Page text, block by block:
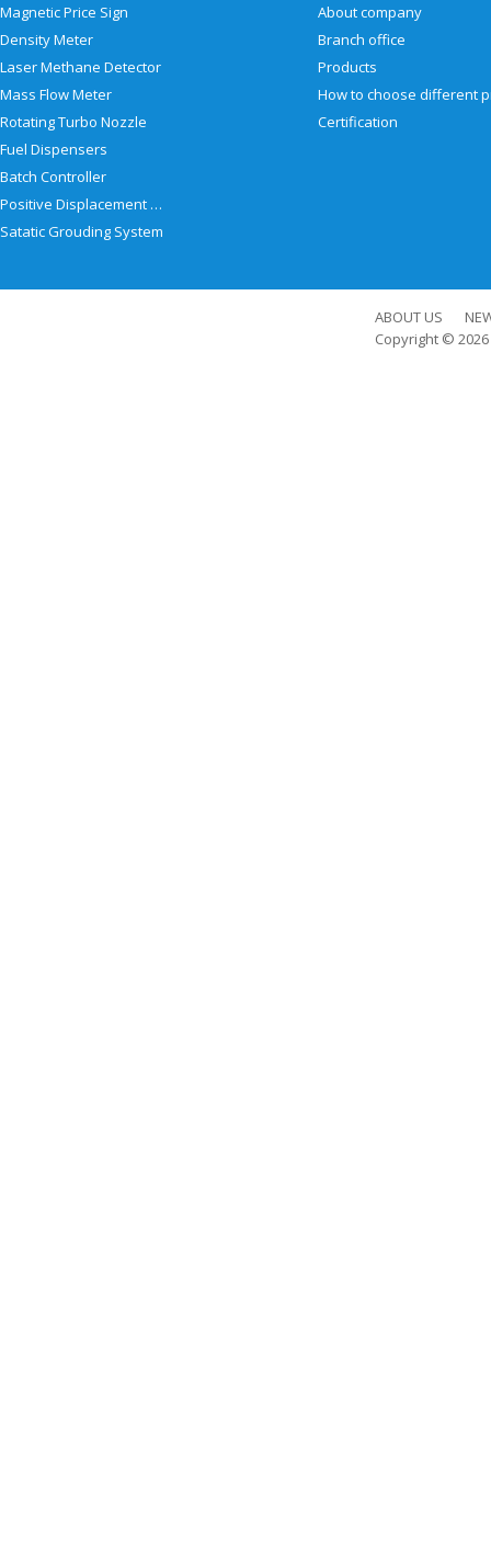
Magnetic Price Sign
Density Meter
Laser Methane Detector
Mass Flow Meter
Rotating Turbo Nozzle
Fuel Dispensers
Batch Controller
Positive Displacement Meter
Satatic Grouding System
About company
Branch office
Products
Certification
ABOUT US
Copyright © 2026